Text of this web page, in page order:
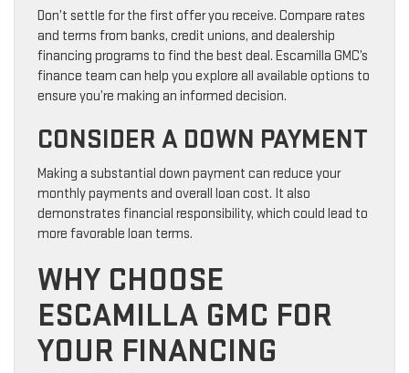
Don’t settle for the first offer you receive. Compare rates
and terms from banks, credit unions, and dealership
financing programs to find the best deal. Escamilla GMC’s
finance team can help you explore all available options to
ensure you’re making an informed decision.
CONSIDER A DOWN PAYMENT
Making a substantial down payment can reduce your
monthly payments and overall loan cost. It also
demonstrates financial responsibility, which could lead to
more favorable loan terms.
WHY CHOOSE
ESCAMILLA GMC FOR
YOUR FINANCING